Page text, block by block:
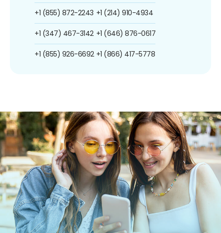
+1 (855) 872-2243
+1 (347) 467-3142
+1 (855) 926-6692
+1 (214) 910-4934
+1 (646) 876-0617
+1 (866) 417-5778